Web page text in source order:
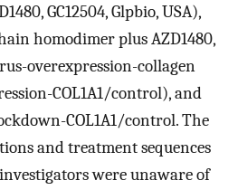
GC12504, Glpbio, USA),
homodimer plus AZD1480,
overexpression-collagen
COL1A1/control), and
COL1A1/control. The
and treatment sequences
were unaware of